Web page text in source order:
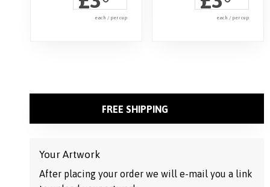
each / per cup each / per cup
FREE SHIPPING
Your Artwork
After placing your order we will e-mail you a link